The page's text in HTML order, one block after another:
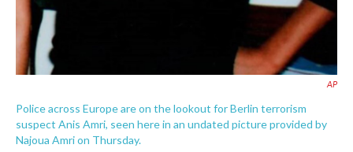
AP
Police across Europe are on the lookout for Berlin terrorism
suspect Anis Amri, seen here in an undated picture provided by
Najoua Amri on Thursday.